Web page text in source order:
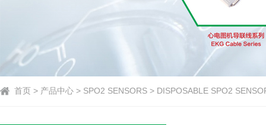
首页 > 产品中心 > SPO2 SENSORS > DISPOSABLE SPO2